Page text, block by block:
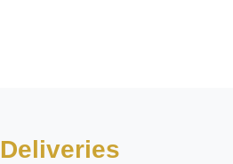
Deliveries